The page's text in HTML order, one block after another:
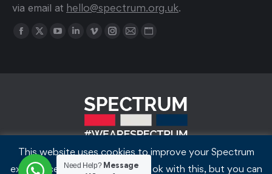
via email at hello@spectrum.org.uk.
Find us on:
Facebook
X
YouTube
window
Linkedin
new
window
Vimeo
new
window
Instagram
new
window
Mail
new
window
Website
new
window
© Spectrum Cambridge 2018-2026
This website uses cookies to improve your Spectrum
experience. We'll assume you're ok with this, but you can
Need Help? Message